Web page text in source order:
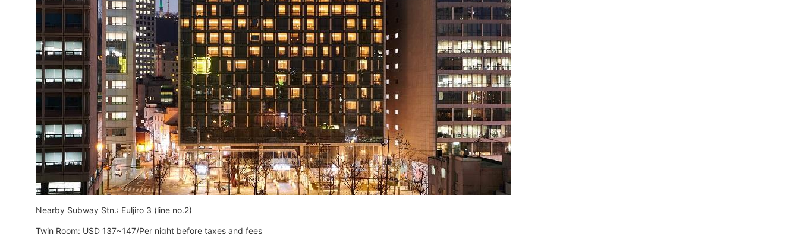
Nearby Subway Stn.: Euljiro 3 (line no.2)
Twin Room: USD 137~147/Per night before taxes and fees